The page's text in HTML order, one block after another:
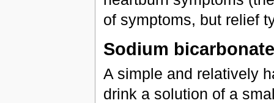
of symptoms, but relief
Sodium bicarbonate
A simple and relatively
drink a solution of a